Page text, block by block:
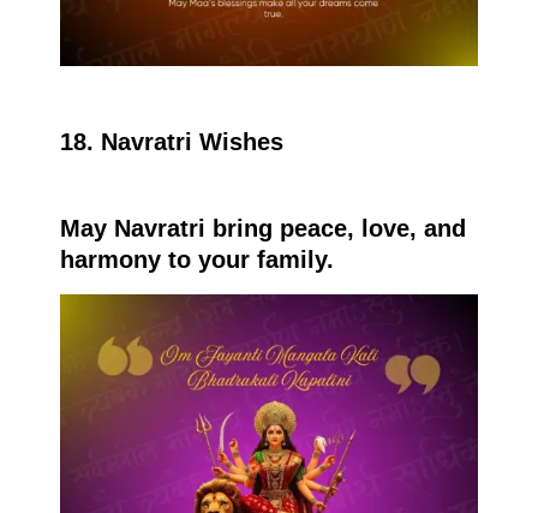
18. Navratri Wishes
May Navratri bring peace, love, and
harmony to your family.